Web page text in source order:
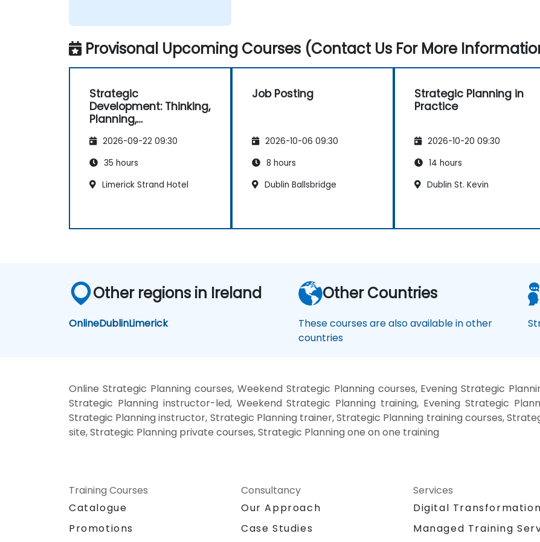
Provisonal Upcoming Courses (Contact Us For More
Strategic
Development: Thinking,
Planning,
Leadership
2026-09-22 09:30
35 hours
Limerick Strand Hotel
Job Posting
2026-10-06 09:30
8 hours
Dublin Ballsbridge
Strategic Planning in
Practice
2026-10-20 09:30
14 hours
Dublin St. Kevin
Other regions in Ireland
OnlineDublinLimerick
Other Countries
These courses are also available in other
countries
Online Strategic Planning courses, Weekend Strategic Planning courses, Evening Strategic
Strategic Planning instructor-led, Weekend Strategic Planning training, Evening Strategic
Strategic Planning instructor, Strategic Planning trainer, Strategic Planning training courses,
site, Strategic Planning private courses, Strategic Planning one on one training
Training Courses
Catalogue
Promotions
Consultancy
Our Approach
Case Studies
Services
Digital Transformation
Managed Training